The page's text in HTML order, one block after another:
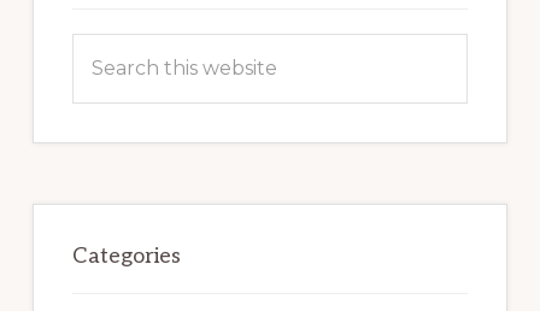
this
Categories